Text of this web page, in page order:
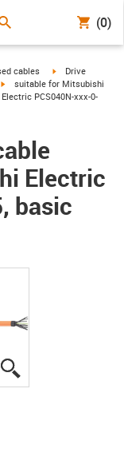
(0)
right
cables igus-icon-arrow-
Drive
igus-icon-arrow-right
suitable for Mitsubishi
PCS040N-xxx-0-
Electric
basic